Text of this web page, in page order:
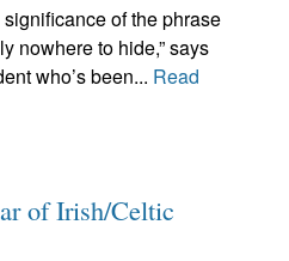
significance of the phrase
nowhere to hide,” says
who’s been... Read
of Irish/Celtic